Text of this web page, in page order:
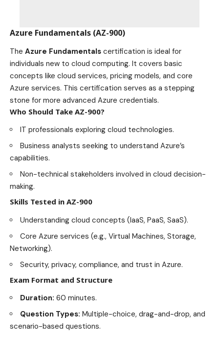
Azure Fundamentals (AZ-900)
The Azure Fundamentals certification is ideal for
individuals new to cloud computing. It covers basic
concepts like cloud services, pricing models, and core
Azure services. This certification serves as a stepping
stone for more advanced Azure credentials.
Who Should Take AZ-900?
IT professionals exploring cloud technologies.
Business analysts seeking to understand Azure’s
capabilities.
Non-technical stakeholders involved in cloud decision-
making.
Skills Tested in AZ-900
Understanding cloud concepts (IaaS, PaaS, SaaS).
Core Azure services (e.g., Virtual Machines, Storage,
Networking).
Security, privacy, compliance, and trust in Azure.
Exam Format and Structure
Duration: 60 minutes.
Question Types: Multiple-choice, drag-and-drop, and
scenario-based questions.